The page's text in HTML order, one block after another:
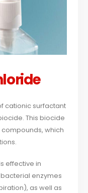
cationic surfactant
This biocide
which
effective in
enzymes
as well as